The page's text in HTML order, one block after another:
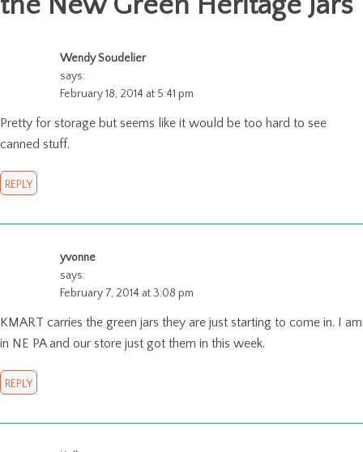
Wendy Soudelier
says:
February 18, 2014 at 5:41 pm
Pretty for storage but seems like it would be too hard to see
canned stuff.
REPLY
yvonne
says:
February 7, 2014 at 3:08 pm
KMART carries the green jars they are just starting to come in. I am
in NE PA and our store just got them in this week.
REPLY